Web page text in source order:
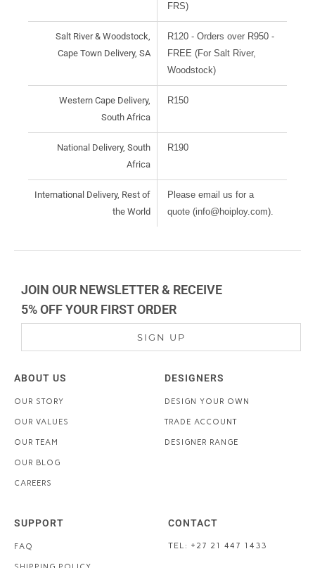
FRS)
Salt River & Woodstock,
Cape Town Delivery, SA
R120 - Orders over R950 -
FREE (For Salt River,
Woodstock)
Western Cape Delivery,
South Africa
R150
National Delivery, South
Africa
R190
International Delivery, Rest of
the World
Please email us for a
quote (info@hoiploy.com).
JOIN OUR NEWSLETTER & RECEIVE
5% OFF YOUR FIRST ORDER
SIGN UP
ABOUT US
OUR STORY
OUR VALUES
OUR TEAM
OUR BLOG
CAREERS
DESIGNERS
DESIGN YOUR OWN
TRADE ACCOUNT
DESIGNER RANGE
SUPPORT
FAQ
CONTACT
TEL: +27 21 447 1433